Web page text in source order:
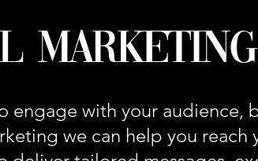
marketing
engage with your audience,
we can help you reach